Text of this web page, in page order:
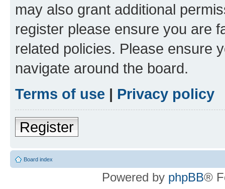
may also grant additional
register please ensure you are
related policies. Please ensure
navigate around the board.
Terms of use | Privacy policy
Register
Board index
Powered by phpBB®